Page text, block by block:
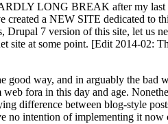
LONG BREAK after my
created a NEW SITE dedicated to
Drupal 7 version of this site, let us
site at some point. [Edit 2014-02:
way, and in arguably the bad
web fora in this day and age.
difference between blog-style
no intention of implementing it now